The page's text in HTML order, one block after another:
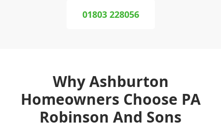
01803 228056
Why Ashburton
Homeowners Choose PA
Robinson And Sons